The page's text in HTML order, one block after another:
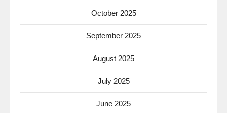
October 2025
September 2025
August 2025
July 2025
June 2025